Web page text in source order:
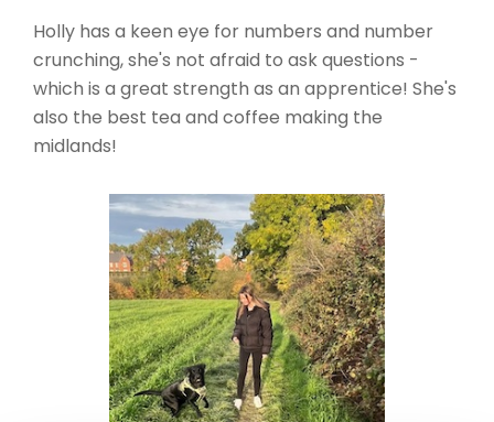
Holly has a keen eye for numbers and number
crunching, she's not afraid to ask questions -
which is a great strength as an apprentice! She's
also the best tea and coffee making the
midlands!